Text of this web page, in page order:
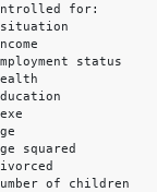
for:
status
squared
of children